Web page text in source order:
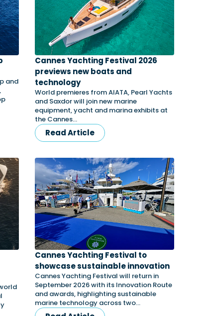
and
Cannes Yachting Festival 2026
previews new boats and
technology
World premieres from AIATA, Pearl Yachts
and Saxdor will join new marine
equipment, yacht and marina exhibits at
the Cannes…
Read Article
Cannes Yachting Festival to
showcase sustainable innovation
Cannes Yachting Festival will return in
September 2026 with its Innovation Route
and awards, highlighting sustainable
marine technology across two…